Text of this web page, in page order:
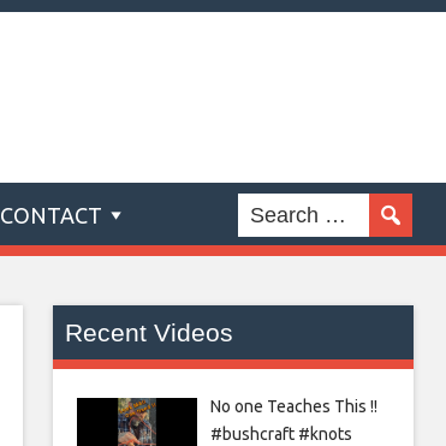
CONTACT
Recent Videos
No one Teaches This !!
#bushcraft #knots